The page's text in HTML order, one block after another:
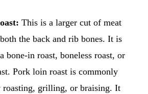
This is a larger cut of meat
the back and rib bones. It is
bone-in roast, boneless roast, or
Pork loin roast is commonly
roasting, grilling, or braising. It